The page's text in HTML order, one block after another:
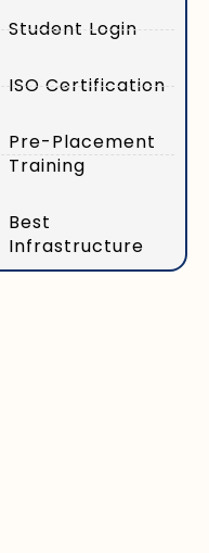
Student Login
ISO Certification
Pre-Placement
Training
Best
Infrastructure